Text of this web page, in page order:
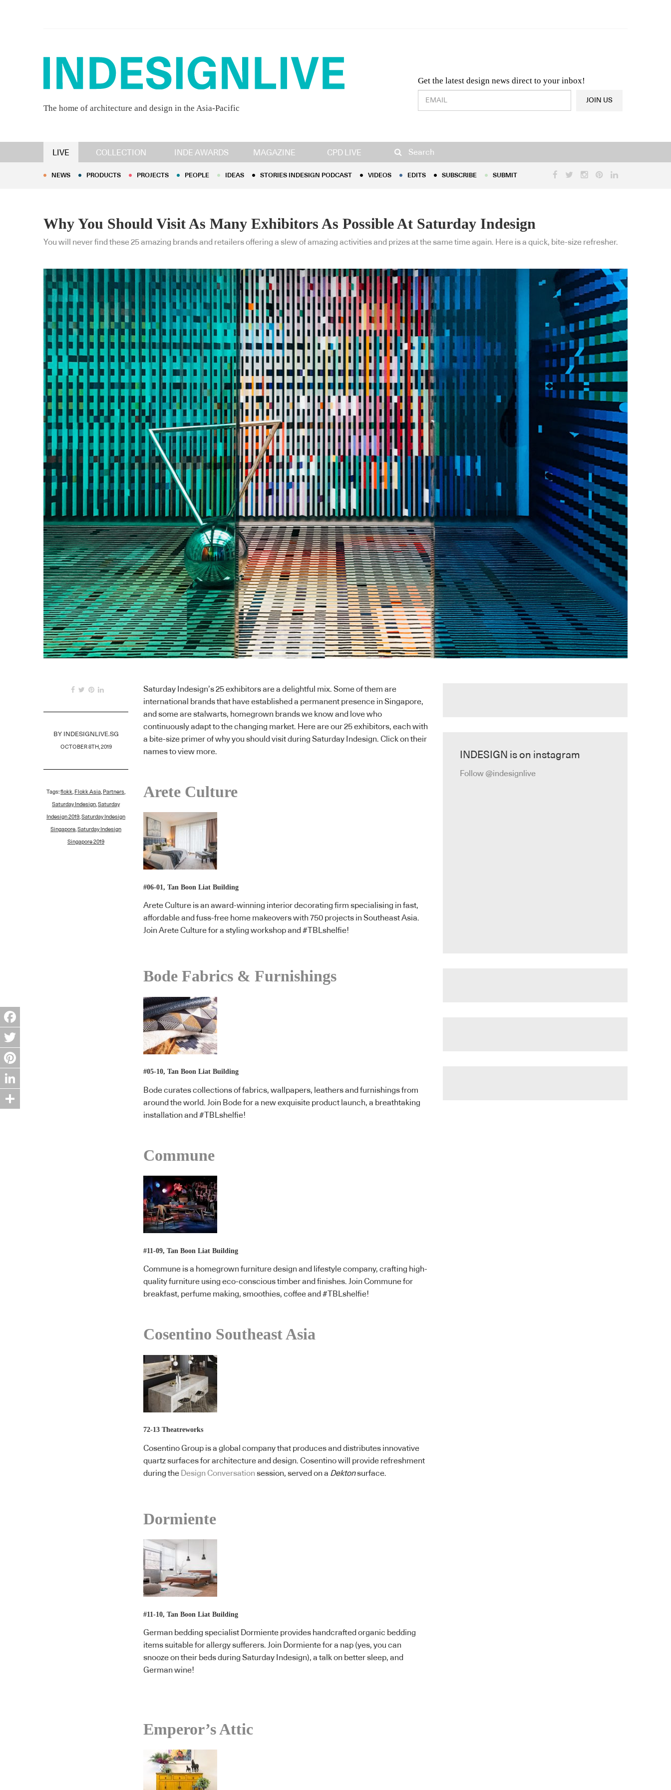
The home of architecture and design in the Asia-Pacific
Get the latest design news direct to your inbox!
Design & Architecture News OR Latest Product News
JOIN US
LIVE COLLECTION INDE AWARDS MAGAZINE CPD LIVE Search
NEWS PRODUCTS PROJECTS PEOPLE IDEAS STORIES INDESIGN PODCAST EDITS
NEWS PRODUCTS PROJECTS PEOPLE IDEAS STORIES INDESIGN PODCAST VIDEOS EDITS SUBSCRIBE SUBMIT
Why You Should Visit As Many Exhibitors As Possible At Saturday Indesign
You will never find these 25 amazing brands and retailers offering a slew of amazing activities and prizes at the same time again. Here is a quick, bite-size refresher.
BY INDESIGNLIVE.SG
OCTOBER 8TH, 2019
Tags:flokk Flokk Asia Partners
Saturday Indesign Saturday
Indesign 2019 Saturday Indesign
Singapore Saturday Indesign
Singapore 2019
Saturday Indesign’s 25 exhibitors are a delightful mix. Some of them are
international brands that have established a permanent presence in Singapore,
and some are stalwarts, homegrown brands we know and love who
continuously adapt to the changing market. Here are our 25 exhibitors, each with
a bite-size primer of why you should visit during Saturday Indesign. Click on their
names to view more.
Arete Culture
#06-01, Tan Boon Liat Building
Arete Culture is an award-winning interior decorating firm specialising in fast,
affordable and fuss-free home makeovers with 750 projects in Southeast Asia.
Join Arete Culture for a styling workshop and #TBLshelfie!
Bode Fabrics & Furnishings
#05-10, Tan Boon Liat Building
Bode curates collections of fabrics, wallpapers, leathers and furnishings from
around the world. Join Bode for a new exquisite product launch, a breathtaking
installation and #TBLshelfie!
Commune
#11-09, Tan Boon Liat Building
Commune is a homegrown furniture design and lifestyle company, crafting high-
quality furniture using eco-conscious timber and finishes. Join Commune for
breakfast, perfume making, smoothies, coffee and #TBLshelfie!
Cosentino Southeast Asia
72-13 Theatreworks
Cosentino Group is a global company that produces and distributes innovative
quartz surfaces for architecture and design. Cosentino will provide refreshment
during the Design Conversation session, served on a Dektonsurface.
Dormiente
#11-10, Tan Boon Liat Building
German bedding specialist Dormiente provides handcrafted organic bedding
items suitable for allergy sufferers. Join Dormiente for a nap (yes, you can
snooze on their beds during Saturday Indesign), a talk on better sleep, and
German wine!
Emperor’s Attic
INDESIGN is on instagram
Follow @indesignlive
Facebook
Twitter
Pinterest
LinkedIn